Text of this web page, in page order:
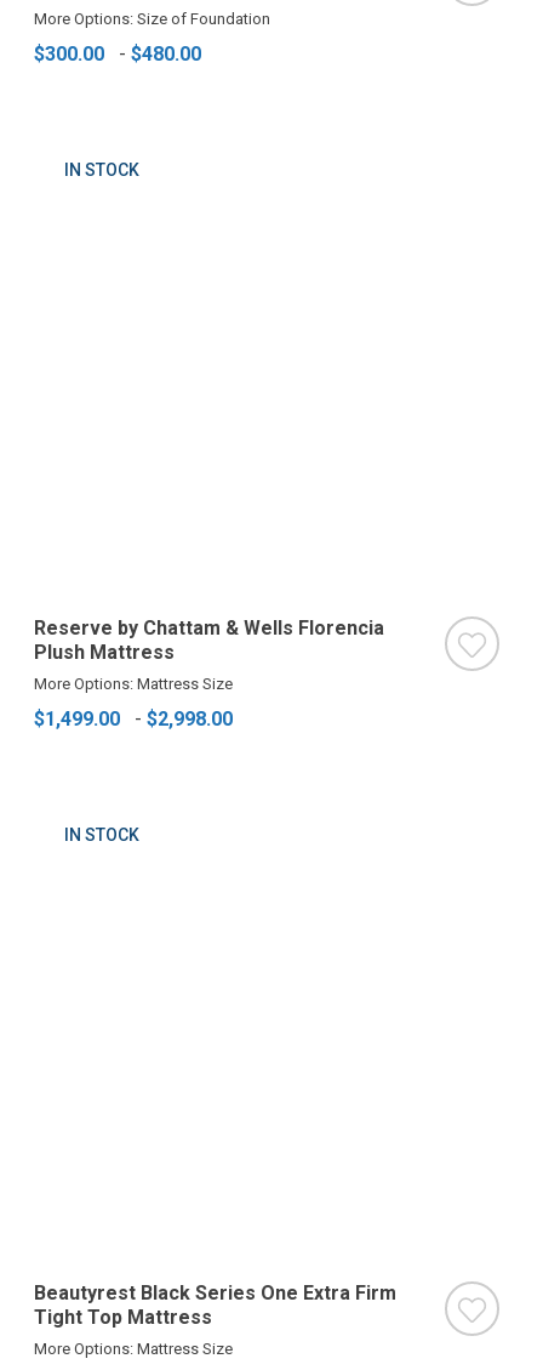
More Options: Size of Foundation
$300.00 - $480.00
IN STOCK
Reserve by Chattam & Wells Florencia
Plush Mattress
More Options: Mattress Size
$1,499.00 - $2,998.00
IN STOCK
Beautyrest Black Series One Extra Firm
Tight Top Mattress
More Options: Mattress Size